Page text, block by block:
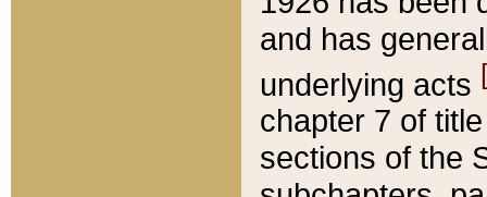
and has
underlying acts
chapter 7 of
sections of the